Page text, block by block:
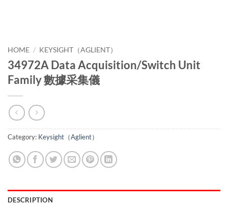
HOME / KEYSIGHT（AGLIENT）
34972A Data Acquisition/Switch Unit
Family 數據采集儀
Category: Keysight（Aglient）
DESCRIPTION